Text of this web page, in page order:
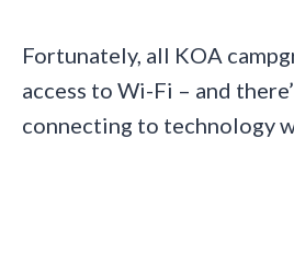
Fortunately, all KOA
access to Wi-Fi – and
connecting to technology